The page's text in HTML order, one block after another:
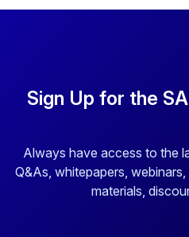
Sign Up for the
Always have access to the
Q&As, whitepapers,
materials,